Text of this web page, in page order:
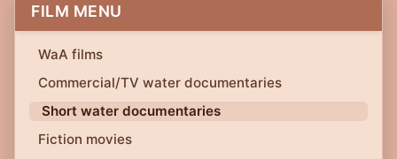
FILM MENU
WaA films
Commercial/TV water documentaries
Short water documentaries
Fiction movies